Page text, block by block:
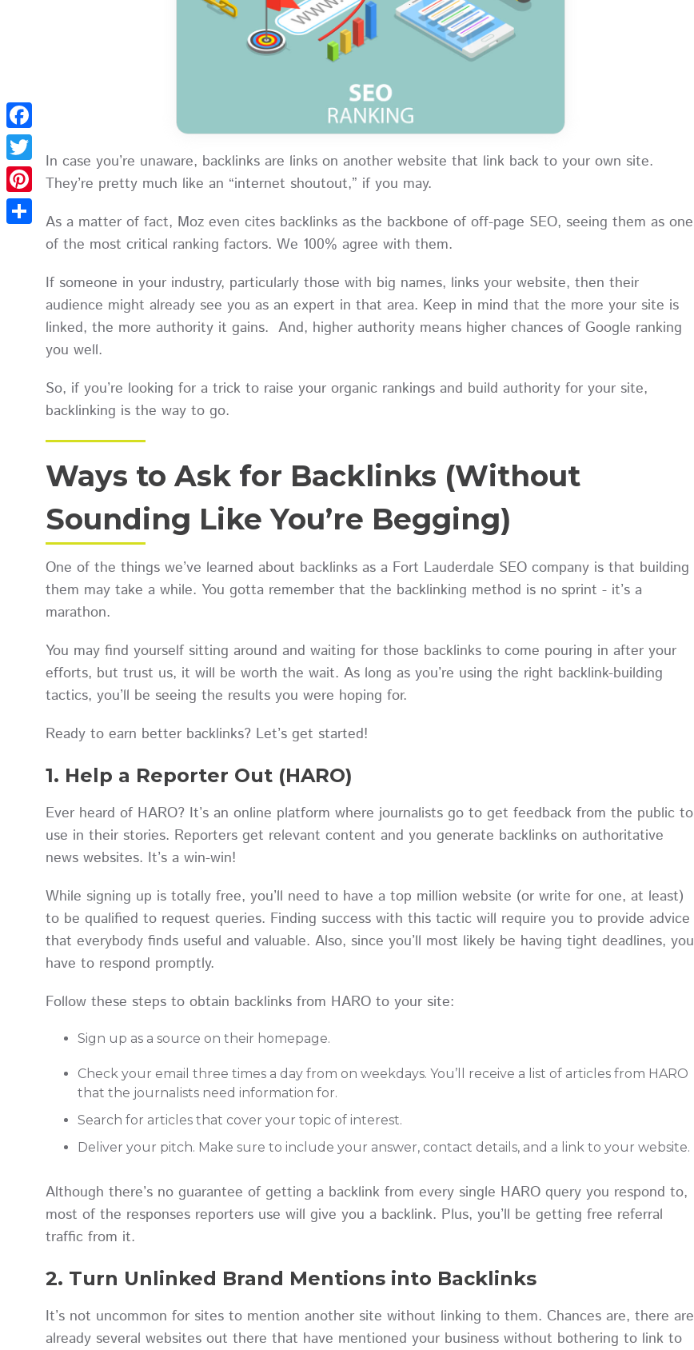
In case you’re unaware, backlinks are links on another website that link back to your own site.
They’re pretty much like an “internet shoutout,” if you may.
As a matter of fact, Moz even cites backlinks as the backbone of off-page SEO, seeing them as one
of the most critical ranking factors. We 100% agree with them.
If someone in your industry, particularly those with big names, links your website, then their
audience might already see you as an expert in that area. Keep in mind that the more your site is
linked, the more authority it gains. And, higher authority means higher chances of Google ranking
you well.
So, if you’re looking for a trick to raise your organic rankings and build authority for your site,
backlinking is the way to go.
Ways to Ask for Backlinks (Without
Sounding Like You’re Begging)
One of the things we’ve learned about backlinks as a Fort Lauderdale SEO company is that building
them may take a while. You gotta remember that the backlinking method is no sprint - it’s a
marathon.
You may find yourself sitting around and waiting for those backlinks to come pouring in after your
efforts, but trust us, it will be worth the wait. As long as you’re using the right backlink-building
tactics, you’ll be seeing the results you were hoping for.
Ready to earn better backlinks? Let’s get started!
1. Help a Reporter Out (HARO)
Ever heard of HARO? It’s an online platform where journalists go to get feedback from the public to
use in their stories. Reporters get relevant content and you generate backlinks on authoritative
news websites. It’s a win-win!
While signing up is totally free, you’ll need to have a top million website (or write for one, at least)
to be qualified to request queries. Finding success with this tactic will require you to provide advice
that everybody finds useful and valuable. Also, since you’ll most likely be having tight deadlines, you
have to respond promptly.
Follow these steps to obtain backlinks from HARO to your site:
Sign up as a source on their homepage.
Check your email three times a day from on weekdays. You’ll receive a list of articles from HARO
that the journalists need information for.
Search for articles that cover your topic of interest.
Deliver your pitch. Make sure to include your answer, contact details, and a link to your website.
Although there’s no guarantee of getting a backlink from every single HARO query you respond to,
most of the responses reporters use will give you a backlink. Plus, you’ll be getting free referral
traffic from it.
2. Turn Unlinked Brand Mentions into Backlinks
It’s not uncommon for sites to mention another site without linking to them. Chances are, there are
already several websites out there that have mentioned your business without bothering to link to
Facebook
Twitter
Pinterest